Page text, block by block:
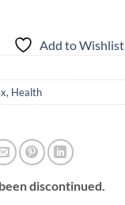
Add to Wishlist
, Health
discontinued.